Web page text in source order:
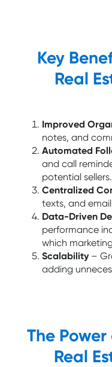
Key
Real
Improved
notes, and
Automated
and call
potential sellers.
Centralized
texts, and
Data-Driven
performance
which
Scalability–
adding
The
Real